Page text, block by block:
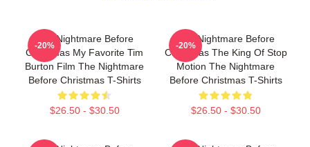
The Nightmare Before
Christmas My Favorite Tim
Burton Film The Nightmare
Before Christmas T-Shirts
$26.50 - $30.50
-20%
The Nightmare Before
Christmas The King Of Stop
Motion The Nightmare
Before Christmas T-Shirts
$26.50 - $30.50
-20%